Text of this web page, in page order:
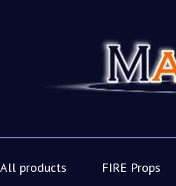
All products
FIRE Props